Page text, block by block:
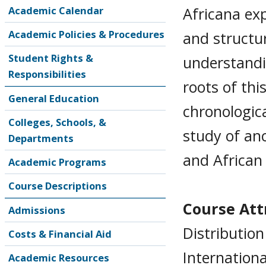
Academic Calendar
Academic Policies & Procedures
Student Rights &
Responsibilities
General Education
Colleges, Schools, &
Departments
Academic Programs
Course Descriptions
Admissions
Costs & Financial Aid
Academic Resources
Africana
and
roots of
study of
and
Course